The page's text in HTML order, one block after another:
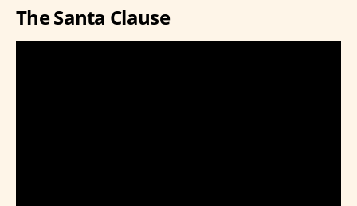
The Santa Clause